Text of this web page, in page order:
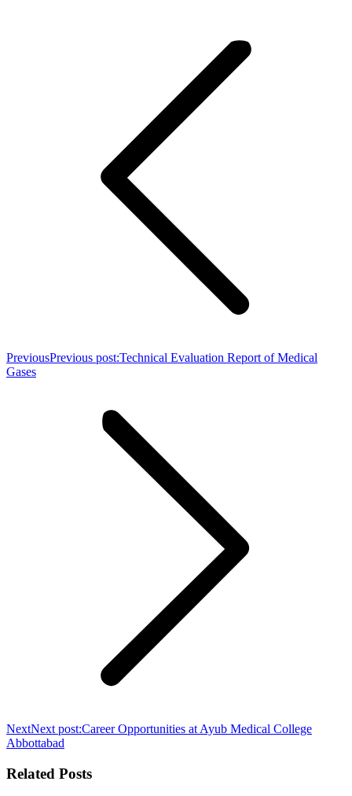
PreviousPrevious post:Technical Evaluation Report of Medical
Gases
NextNext post:Career Opportunities at Ayub Medical College
Abbottabad
Related Posts